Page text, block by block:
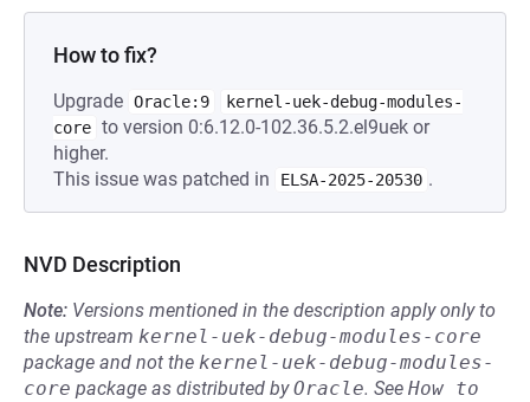
How to fix?
Upgrade Oracle:9
kernel-uek-debug-modules-
core to version 0:6.12.0-102.36.5.2.el9uek or
higher.
This issue was patched in
ELSA-2025-20530 .
NVD Description
Note: Versions mentioned in the description apply only to
the upstream kernel-uek-debug-modules-core
package and not the kernel-uek-debug-modules-
core package as distributed byOracle. See How to